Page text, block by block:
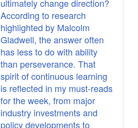
ultimately change direction?
According to research
highlighted by Malcolm
Gladwell, the answer often
has less to do with ability
than perseverance. That
spirit of continuous learning
is reflected in my must-reads
for the week, from major
industry investments and
policy developments to